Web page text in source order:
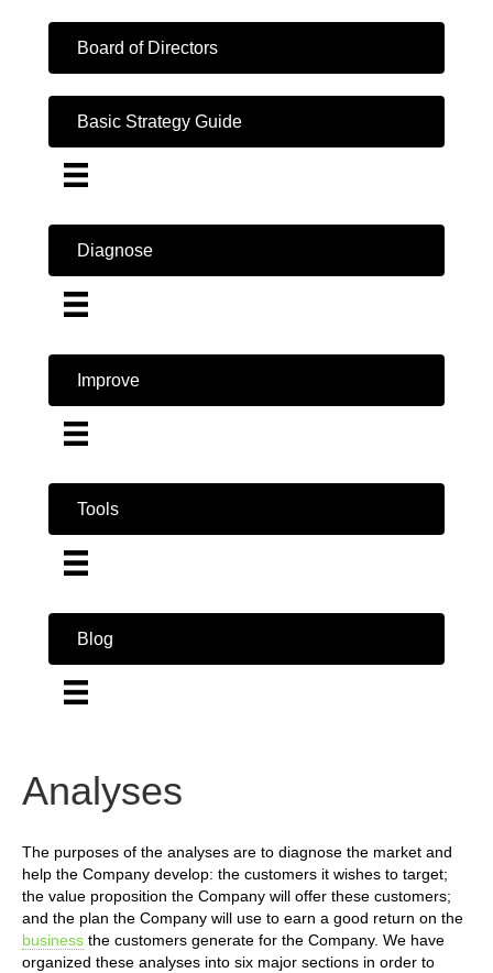
Board of Directors
Basic Strategy Guide
Diagnose
Improve
Tools
Blog
Analyses
The purposes of the analyses are to diagnose the market and
help the Company develop: the customers it wishes to target;
the value proposition the Company will offer these customers;
and the plan the Company will use to earn a good return on the
business the customers generate for the Company. We have
organized these analyses into six major sections in order to